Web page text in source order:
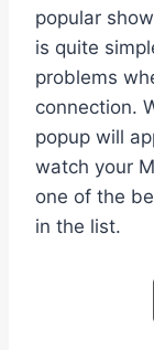
popular
is quite
problems
connection.
popup will
watch your
one of the
in the list.